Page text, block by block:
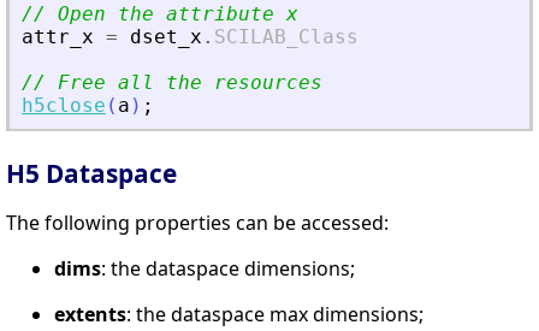
// Open the attribute x
attr_x = dset_x . SCILAB_Class
// Free all the resources
h5close ( a ) ;
H5 Dataspace
The following properties can be accessed:
dims: the dataspace dimensions;
extents: the dataspace max dimensions;